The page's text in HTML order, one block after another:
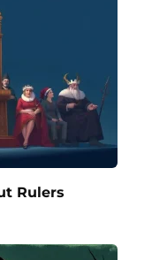
Rulers